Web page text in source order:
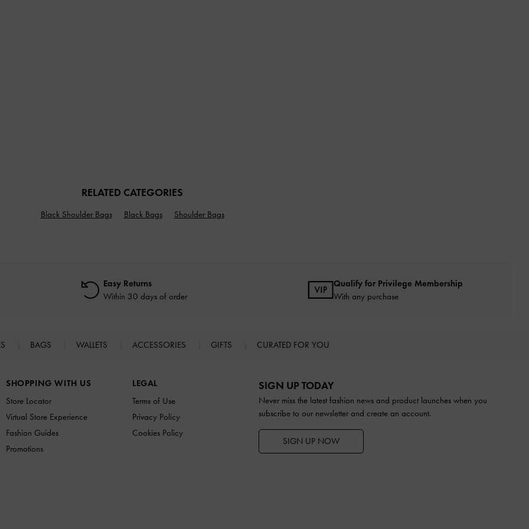
RELATED CATEGORIES
Black Shoulder Bags Black Bags Shoulder Bags
Easy Returns
Within 30 days of order
Qualify for Privilege Membership
With any purchase
BAGS WALLETS ACCESSORIES GIFTS CURATED FOR YOU
SHOPPING WITH US
Store Locator
Virtual Store Experience
Fashion Guides
Promotions
LEGAL
Terms of Use
Privacy Policy
Cookies Policy
SIGN UP TODAY
Never miss the latest fashion news and product launches when you
subscribe to our newsletter and create an account.
SIGN UP NOW